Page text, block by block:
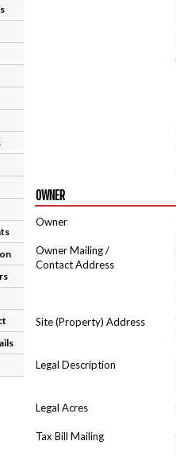
OWNER
Owner
Owner Mailing /
Contact Address
Site (Property) Address
Legal Description
Legal Acres
Tax Bill Mailing